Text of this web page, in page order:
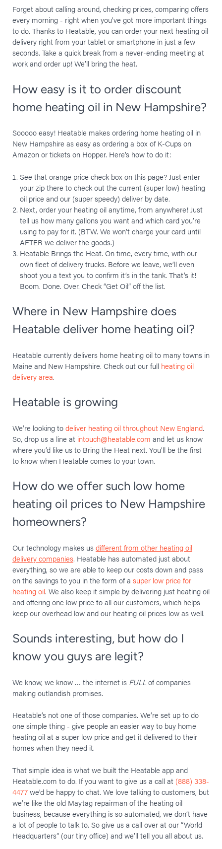
Forget about calling around, checking prices, comparing offers
every morning - right when you’ve got more important things
to do. Thanks to Heatable, you can order your next heating oil
delivery right from your tablet or smartphone in just a few
seconds. Take a quick break from a never-ending meeting at
work and order up! We’ll bring the heat.
How easy is it to order discount
home heating oil in New Hampshire?
Sooooo easy! Heatable makes ordering home heating oil in
New Hampshire as easy as ordering a box of K-Cups on
Amazon or tickets on Hopper. Here’s how to do it:
See that orange price check box on this page? Just enter
your zip there to check out the current (super low) heating
oil price and our (super speedy) deliver by date.
Next, order your heating oil anytime, from anywhere! Just
tell us how many gallons you want and which card you’re
using to pay for it. (BTW. We won’t charge your card until
AFTER we deliver the goods.)
Heatable Brings the Heat. ​On time, every time, with our
own fleet of delivery trucks. Before we leave, we’ll even
shoot you a text you to confirm it’s in the tank. That’s it!
Boom. Done. Over. Check “Get Oil” off the list.
Where in New Hampshire does
Heatable deliver home heating oil?
Heatable currently delivers home heating oil to many towns in
Maine and New Hampshire. Check out our full heating oil
delivery area.
Heatable is growing
We’re looking todeliver heating oil throughout New England.
So, drop us a line at intouch@heatable.com and let us know
where you’d like us to Bring the Heat next. You’ll be the first
to know when Heatable comes to your town.
How do we offer such low home
heating oil prices to New Hampshire
homeowners?
Our technology makes usdifferent from other heating oil
delivery companies. Heatable has automated just about
everything, so we are able to keep our costs down and pass
on the savings to you in the form of a super low price for
heating oil. We also keep it simple by delivering just heating oil
and offering one low price to all our customers, which helps
keep our overhead low and our heating oil prices low as well.
Sounds interesting, but how do I
know you guys are legit?
We know, we know … the internet is FULL of companies
making outlandish promises.
Heatable’s not one of those companies. We’re set up to do
one simple thing - give people an easier way to buy home
heating oil at a super low price and get it delivered to their
homes when they need it.
That simple idea is what we built the Heatable app and
Heatable.com to do. If you want to give us a call at (888) 338-
4477we’d be happy to chat. We love talking to customers, but
we’re like the old Maytag repairman of the heating oil
business, because everything is so automated, we don’t have
a lot of people to talk to. So give us a call over at our “World
Headquarters” (our tiny office) and we’ll tell you all about us.